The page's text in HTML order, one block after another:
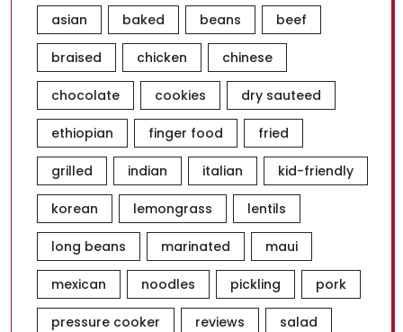
asian baked beans beef
braised chicken chinese
chocolate cookies dry sauteed
ethiopian finger food fried
grilled indian italian kid-friendly
korean lemongrass lentils
long beans marinated maui
mexican noodles pickling pork
pressure cooker reviews salad